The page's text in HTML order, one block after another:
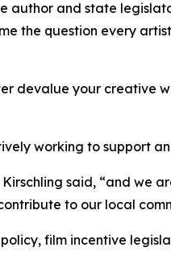
author and state
the question every
devalue your creative
working to support
said, “and we
to our local
film incentive